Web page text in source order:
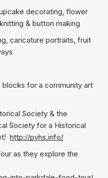
decorating, flower
& button making
caricature portraits, fruit
for a community art
Society & the
Society for a Historical
http://pvhs.info/
as they explore the